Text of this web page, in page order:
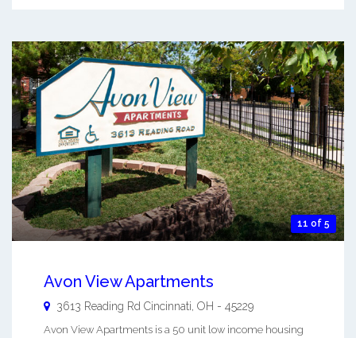
11 of 5
Avon View Apartments
3613 Reading Rd Cincinnati OH - 45229
Avon View Apartments is a 50 unit low income housing